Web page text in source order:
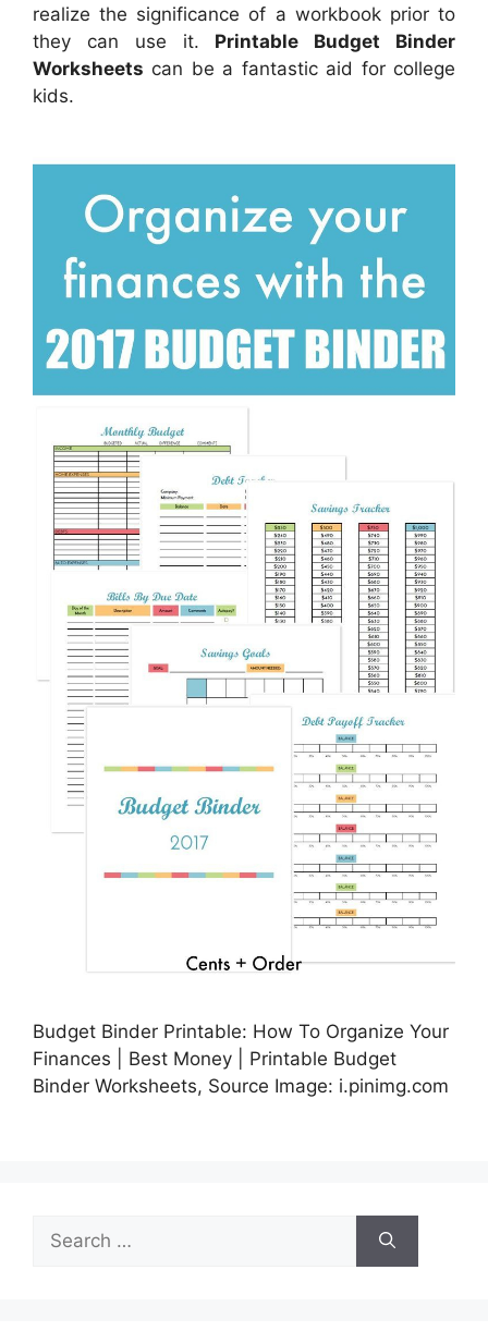
realize the significance of a workbook prior to
they can use it. Printable Budget Binder
Worksheets can be a fantastic aid for college
kids.
Budget Binder Printable: How To Organize Your
Finances | Best Money | Printable Budget
Binder Worksheets, Source Image: i.pinimg.com
for: